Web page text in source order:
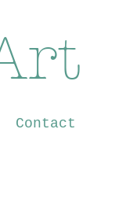
Contact